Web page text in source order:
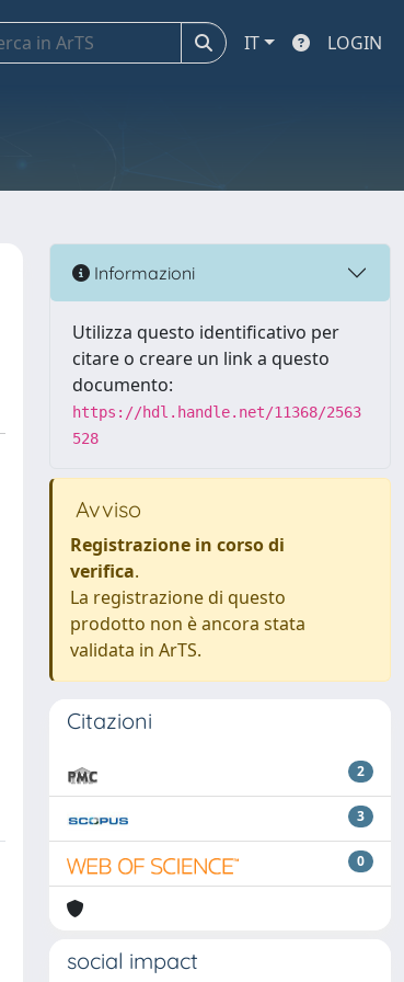
IT LOGIN
Informazioni
Utilizza questo identificativo per
citare o creare un link a questo
documento:
https://hdl.handle.net/11368/2563
528
Avviso
Registrazione in corso di
verifica.
La registrazione di questo
prodotto non è ancora stata
validata in ArTS.
Citazioni
2
3
0
social impact